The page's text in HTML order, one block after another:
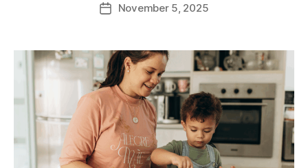
November 5, 2025